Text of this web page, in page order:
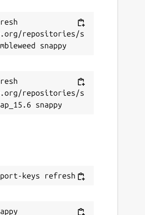
repositories/s
repositories/s